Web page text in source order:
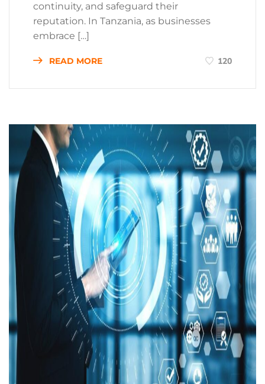
continuity, and safeguard their
reputation. In Tanzania, as businesses
embrace […]
READ MORE 120